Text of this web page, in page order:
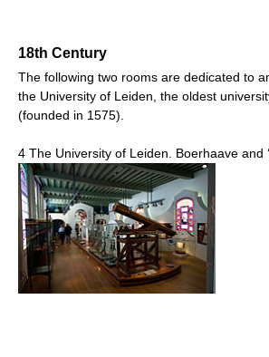
18th Century
The following two rooms are dedicated to
the University of Leiden, the oldest
(founded in 1575).
4 The University of Leiden. Boerhaave and